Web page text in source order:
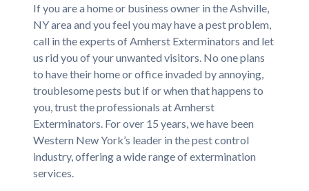
If you are a home or business owner in the Ashville,
NY area and you feel you may have a pest problem,
call in the experts of Amherst Exterminators and let
us rid you of your unwanted visitors. No one plans
to have their home or office invaded by annoying,
troublesome pests but if or when that happens to
you, trust the professionals at Amherst
Exterminators. For over 15 years, we have been
Western New York’s leader in the pest control
industry, offering a wide range of extermination
services.